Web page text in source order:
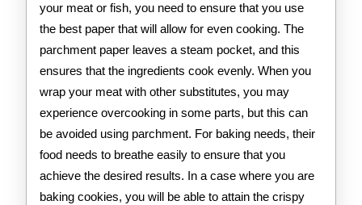
your meat or fish, you need to ensure that you use
the best paper that will allow for even cooking. The
parchment paper leaves a steam pocket, and this
ensures that the ingredients cook evenly. When you
wrap your meat with other substitutes, you may
experience overcooking in some parts, but this can
be avoided using parchment. For baking needs, their
food needs to breathe easily to ensure that you
achieve the desired results. In a case where you are
baking cookies, you will be able to attain the crispy